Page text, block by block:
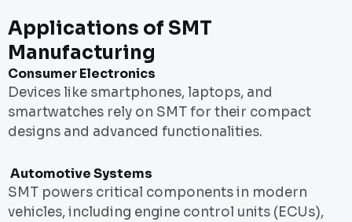
Applications of SMT
Manufacturing
Consumer Electronics
Devices like smartphones, laptops, and
smartwatches rely on SMT for their compact
designs and advanced functionalities.
Automotive Systems
SMT powers critical components in modern
vehicles, including engine control units (ECUs),